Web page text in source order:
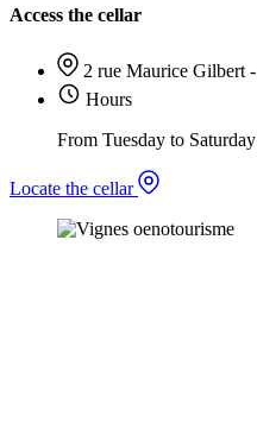
Access the cellar
2 rue Maurice Gilbert
Hours
From Tuesday to
Locate the cellar